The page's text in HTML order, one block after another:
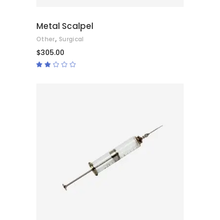
Metal Scalpel
Other, Surgical
$305.00
ADD TO CART